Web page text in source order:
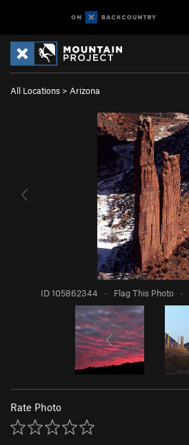
All Locations > Arizona
ID 105862344 · Flag This Photo ·
Rate Photo